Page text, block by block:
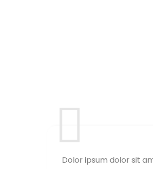
Dolor ipsum dolor sit